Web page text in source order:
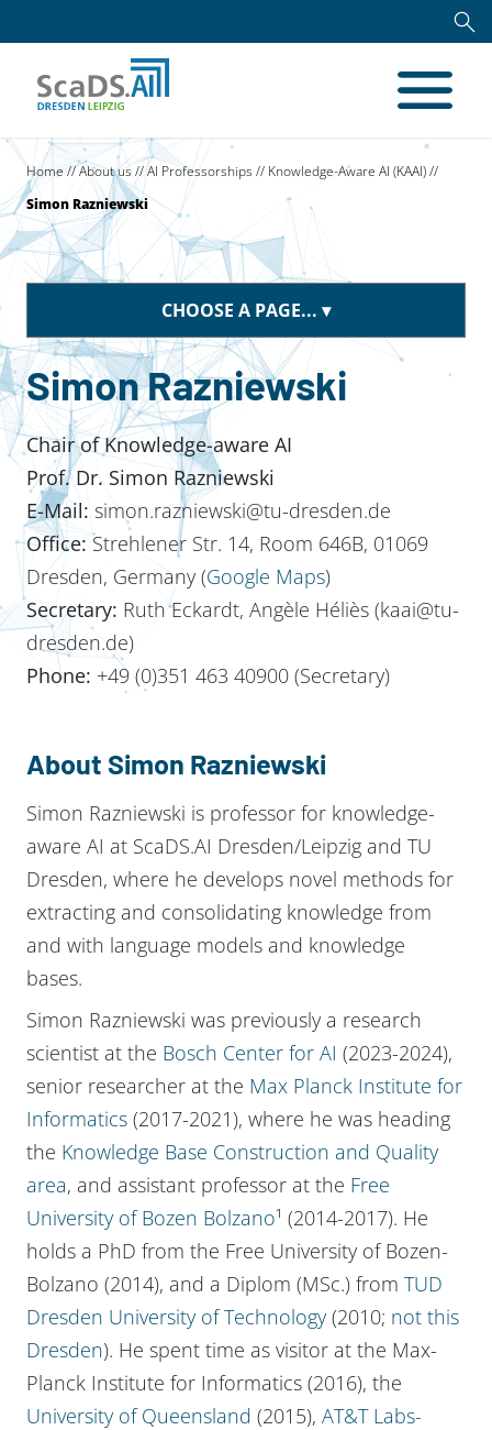
Home//About us //AI Professorships // Knowledge-Aware AI (KAAI)//
Simon Razniewski
CHOOSE A PAGE...
Simon Razniewski
Chair of Knowledge-aware AI
Prof. Dr. Simon Razniewski
E-Mail: simon.razniewski@tu-dresden.de
Office: Strehlener Str. 14, Room 646B, 01069
Dresden, Germany (Google Maps)
Secretary: Ruth Eckardt, Angèle Héliès (kaai@tu-
dresden.de)
Phone: +49 (0)351 463 40900 (Secretary)
About Simon Razniewski
Simon Razniewski is professor for knowledge-
aware AI at ScaDS.AI Dresden/Leipzig and TU
Dresden, where he develops novel methods for
extracting and consolidating knowledge from
and with language models and knowledge
bases.
Simon Razniewski was previously a research
scientist at the Bosch Center for AI (2023-2024),
senior researcher at the Max Planck Institute for
Informatics (2017-2021), where he was heading
the Knowledge Base Construction and Quality
area, and assistant professor at the Free
University of Bozen Bolzano¹ (2014-2017). He
holds a PhD from the Free University of Bozen-
Bolzano (2014), and a Diplom (MSc.) from TUD
Dresden University of Technology(2010; not this
Dresden). He spent time as visitor at the Max-
Planck Institute for Informatics (2016), the
University of Queensland (2015), AT&T Labs-